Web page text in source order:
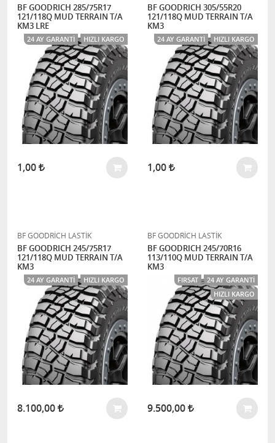
BF GOODRICH 285/75R17
121/118Q MUD TERRAIN T/A
KM3 LRE
24 AY GARANTI HIZLI KARGO
1,00
BF GOODRICH 305/55R20
121/118Q MUD TERRAIN T/A
KM3
24 AY GARANTI HIZLI KARGO
1,00
BF GOODRİCH LASTİK
BF GOODRICH 245/75R17
121/118Q MUD TERRAIN T/A
KM3
24 AY GARANTI HIZLI KARGO
8.100,00
BF GOODRİCH LASTİK
BF GOODRICH 245/70R16
113/110Q MUD TERRAIN T/A
KM3
FIRSAT
24 AY GARANTI
HIZLI KARGO
9.500,00